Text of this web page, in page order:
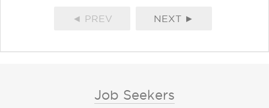
◄ PREV NEXT ►
Job Seekers